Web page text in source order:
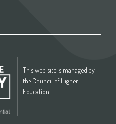
This web site is managed by
the Council of Higher
Education